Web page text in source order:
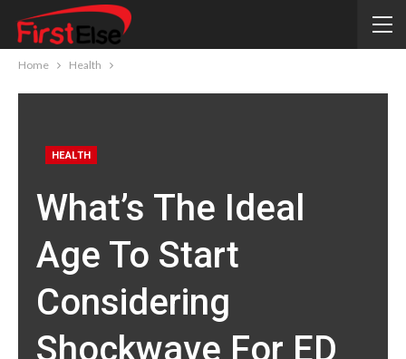
Home Health
HEALTH
What’s The Ideal
Age To Start
Considering
Shockwave For ED